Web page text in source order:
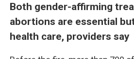
Both gender-affirming
abortions are essential
health care, providers say